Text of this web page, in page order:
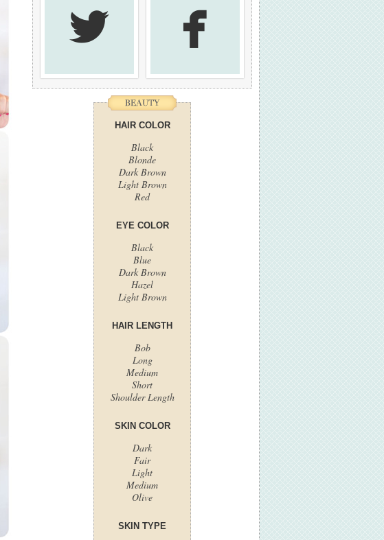
 
HAIR COLOR
Black
Blonde
Dark Brown
Light Brown
Red
EYE COLOR
Black
Blue
Dark Brown
Hazel
Light Brown
HAIR LENGTH
Bob
Long
Medium
Short
Shoulder Length
SKIN COLOR
Dark
Fair
Light
Medium
Olive
SKIN TYPE